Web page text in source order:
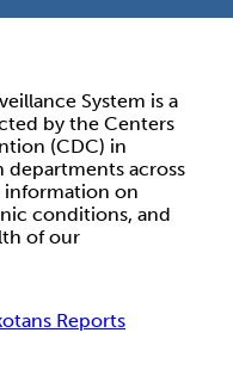
System is a
by the Centers
(CDC) in
across
information on
conditions, and
of our
Reports